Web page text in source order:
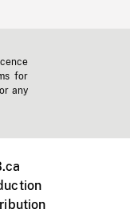
for
any